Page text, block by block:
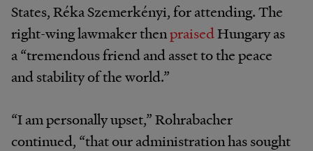
States, Réka Szemerkényi, for attending. The
right-wing lawmaker thenpraisedHungary as
a “tremendous friend and asset to the peace
and stability of the world.”
“I am personally upset,” Rohrabacher
continued, “that our administration has sought